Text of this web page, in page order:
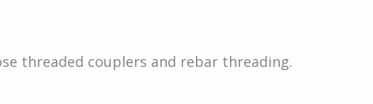
threaded couplers and rebar threading.